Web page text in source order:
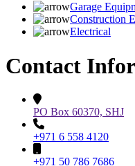
Garage
Construction
Electrical
Contact
PO Box 60370, SHJ
+971 6 558 4120
+971 50 786 7686